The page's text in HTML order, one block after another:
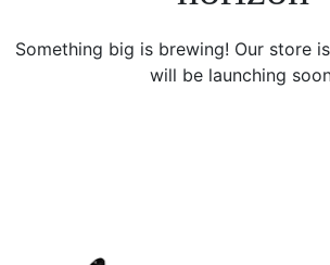
Something big is brewing! Our store
will be launching